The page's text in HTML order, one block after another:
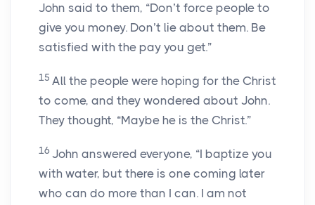
John said to them, “Don’t force people to
give you money. Don’t lie about them. Be
satisfied with the pay you get.”
15 All the people were hoping for the Christ
to come, and they wondered about John.
They thought, “Maybe he is the Christ.”
16 John answered everyone, “I baptize you
with water, but there is one coming later
who can do more than I can. I am not